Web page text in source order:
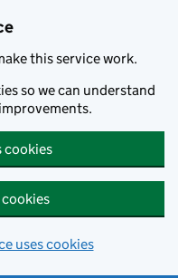
this service work.
so we can understand
cookies
uses cookies